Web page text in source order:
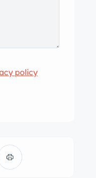
and
color-
and carpets.
the
AM radio,
unit,
policy